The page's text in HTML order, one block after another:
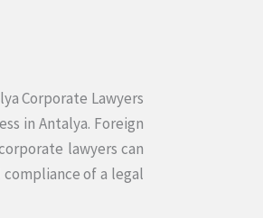
Corporate Lawyers
in Antalya. Foreign
lawyers can
of a legal